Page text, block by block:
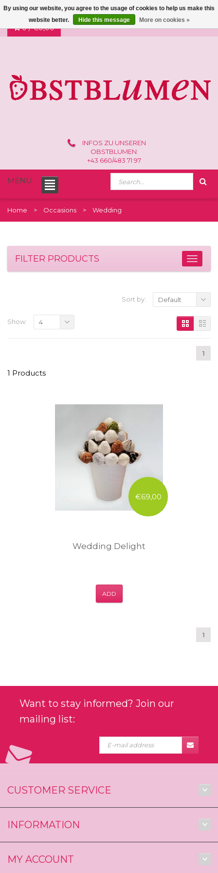
0 /€0,00
INFOS ZU UNSEREN
OBSTBLUMEN:
+43 660/483 71 97
MENU
Home Occasions Wedding
FILTER PRODUCTS
Sort by: Default
1
Show: 4
1 Products
€69,00
Wedding Delight
ADD
1
Want to stay informed? Join our
mailing list:
CUSTOMER SERVICE
INFORMATION
MY ACCOUNT
By using our website, you agree to the usage of cookies to help us make this
website better.
Hide this message More on cookies »